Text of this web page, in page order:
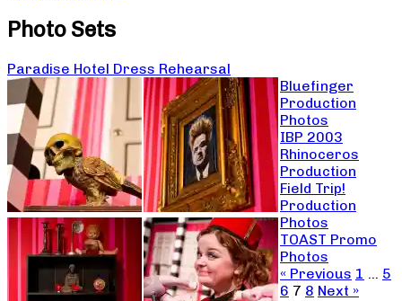
Photo Sets
Paradise Hotel Dress Rehearsal
Bluefinger
Production
Photos
IBP 2003
Rhinoceros
Production
Field Trip!
Production
Photos
TOAST Promo
Photos
« Previous 1 … 5
6 7 8 Next »